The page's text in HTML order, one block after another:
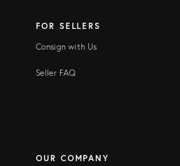
FOR SELLERS
Consign with Us
Seller FAQ
OUR COMPANY